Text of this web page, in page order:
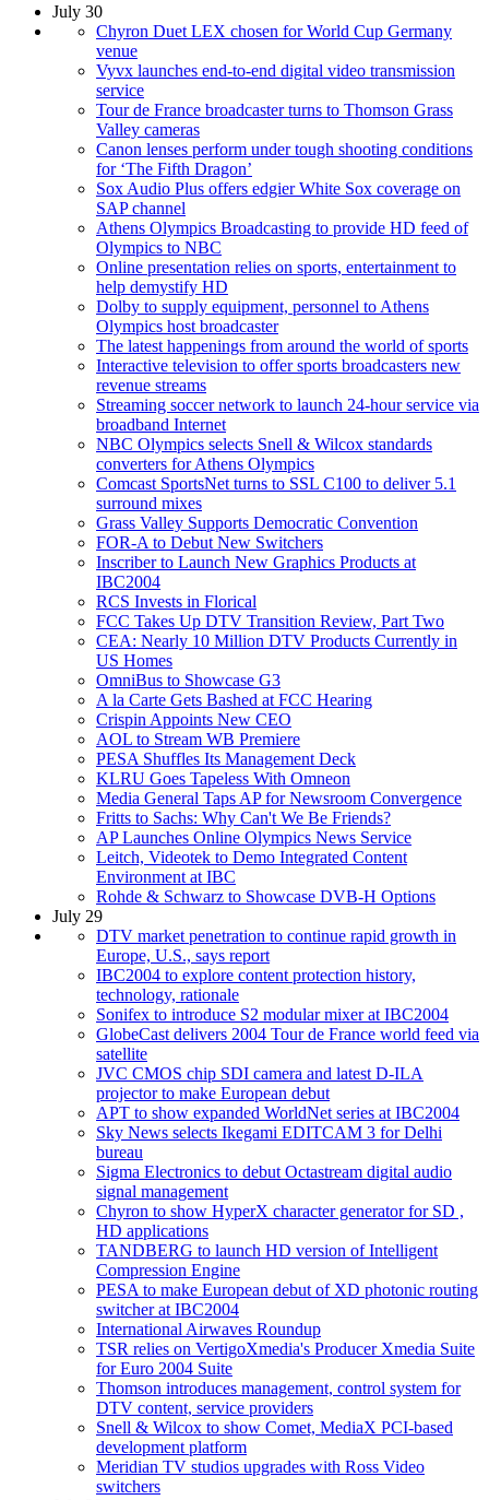
July 30
Chyron Duet LEX chosen for World Cup Germany
venue
Vyvx launches end-to-end digital video transmission
service
Tour de France broadcaster turns to Thomson Grass
Valley cameras
Canon lenses perform under tough shooting conditions
for ‘The Fifth Dragon’
Sox Audio Plus offers edgier White Sox coverage on
SAP channel
Athens Olympics Broadcasting to provide HD feed of
Olympics to NBC
Online presentation relies on sports, entertainment to
help demystify HD
Dolby to supply equipment, personnel to Athens
Olympics host broadcaster
The latest happenings from around the world of sports
Interactive television to offer sports broadcasters new
revenue streams
Streaming soccer network to launch 24-hour service via
broadband Internet
NBC Olympics selects Snell & Wilcox standards
converters for Athens Olympics
Comcast SportsNet turns to SSL C100 to deliver 5.1
surround mixes
Grass Valley Supports Democratic Convention
FOR-A to Debut New Switchers
Inscriber to Launch New Graphics Products at
IBC2004
RCS Invests in Florical
FCC Takes Up DTV Transition Review, Part Two
CEA: Nearly 10 Million DTV Products Currently in
US Homes
OmniBus to Showcase G3
A la Carte Gets Bashed at FCC Hearing
Crispin Appoints New CEO
AOL to Stream WB Premiere
PESA Shuffles Its Management Deck
KLRU Goes Tapeless With Omneon
Media General Taps AP for Newsroom Convergence
Fritts to Sachs: Why Can't We Be Friends?
AP Launches Online Olympics News Service
Leitch, Videotek to Demo Integrated Content
Environment at IBC
Rohde & Schwarz to Showcase DVB-H Options
July 29
DTV market penetration to continue rapid growth in
Europe, U.S., says report
IBC2004 to explore content protection history,
technology, rationale
Sonifex to introduce S2 modular mixer at IBC2004
GlobeCast delivers 2004 Tour de France world feed via
satellite
JVC CMOS chip SDI camera and latest D-ILA
projector to make European debut
APT to show expanded WorldNet series at IBC2004
Sky News selects Ikegami EDITCAM 3 for Delhi
bureau
Sigma Electronics to debut Octastream digital audio
signal management
Chyron to show HyperX character generator for SD ,
HD applications
TANDBERG to launch HD version of Intelligent
Compression Engine
PESA to make European debut of XD photonic routing
switcher at IBC2004
International Airwaves Roundup
TSR relies on VertigoXmedia's Producer Xmedia Suite
for Euro 2004 Suite
Thomson introduces management, control system for
DTV content, service providers
Snell & Wilcox to show Comet, MediaX PCI-based
development platform
Meridian TV studios upgrades with Ross Video
switchers